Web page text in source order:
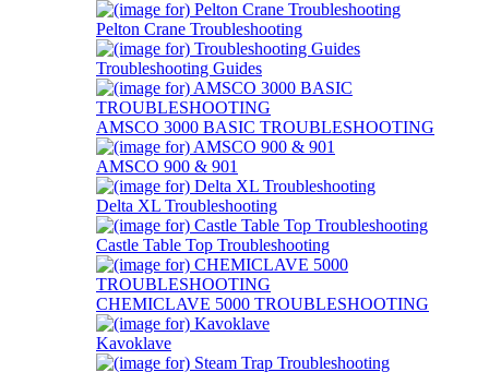
Pelton Crane Troubleshooting
Troubleshooting Guides
AMSCO 3000 BASIC TROUBLESHOOTING
AMSCO 900 & 901
Delta XL Troubleshooting
Castle Table Top Troubleshooting
CHEMICLAVE 5000 TROUBLESHOOTING
Kavoklave